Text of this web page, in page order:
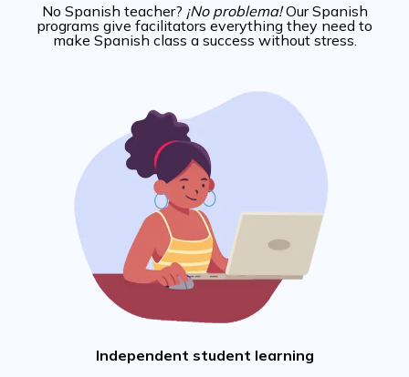
No Spanish teacher? ¡No problema!Our Spanish
programs give facilitators everything they need to
make Spanish class a success without stress.
Independent student learning